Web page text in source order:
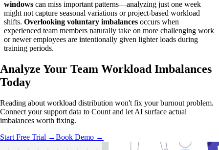
windows can miss important patterns—analyzing just one week
might not capture seasonal variations or project-based workload
shifts. Overlooking voluntary imbalances occurs when
experienced team members naturally take on more challenging work
or newer employees are intentionally given lighter loads during
training periods.
Analyze Your Team Workload Imbalances
Today
Reading about workload distribution won't fix your burnout problem.
Connect your support data to Count and let AI surface actual
imbalances worth fixing.
Start Free Trial →Book Demo →